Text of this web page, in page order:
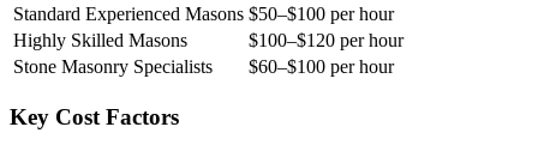
Standard Experienced Masons $50–$100 per hour
Highly Skilled Masons
$100–$120 per hour
Stone Masonry Specialists
$60–$100 per hour
Key Cost Factors